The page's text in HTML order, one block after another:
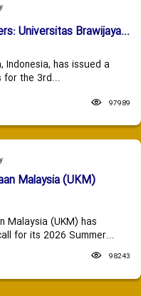
Universitas Brawijaya...
Indonesia, has issued a
for the 3rd...
97989
Malaysia (UKM)
Malaysia (UKM) has
for its 2026 Summer...
98243